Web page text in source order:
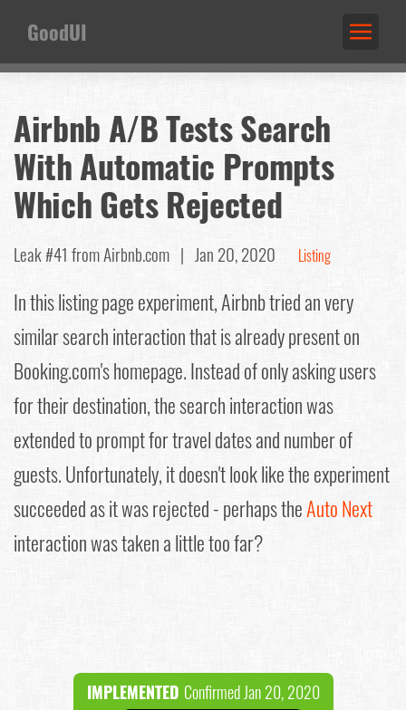
GoodUI
Airbnb A/B Tests Search
With Automatic Prompts
Which Gets Rejected
Leak #41 from Airbnb.com | Jan 20, 2020 Listing
In this listing page experiment, Airbnb tried an very
similar search interaction that is already present on
Booking.com's homepage. Instead of only asking users
for their destination, the search interaction was
extended to prompt for travel dates and number of
guests. Unfortunately, it doesn't look like the experiment
succeeded as it was rejected - perhaps theAuto Next
interaction was taken a little too far?
IMPLEMENTED Confirmed Jan 20, 2020